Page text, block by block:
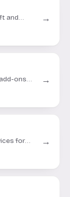
and
→
ons
→
for
→